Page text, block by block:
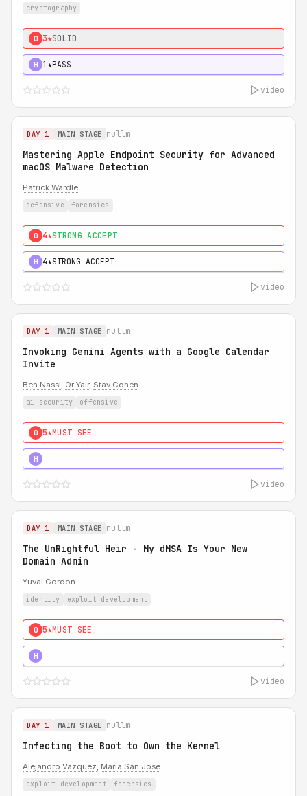
cryptography
0 3★SOLID
H 1★PASS
video
DAY 1 MAIN STAGE nullm
Mastering Apple Endpoint Security for Advanced
macOS Malware Detection
Patrick Wardle
defensive forensics
0 4★STRONG ACCEPT
H 4★STRONG ACCEPT
video
DAY 1 MAIN STAGE nullm
Invoking Gemini Agents with a Google Calendar
Invite
Ben Nassi, Or Yair, Stav Cohen
ai security offensive
0 5★MUST SEE
H
video
DAY 1 MAIN STAGE nullm
The UnRightful Heir - My dMSA Is Your New
Domain Admin
Yuval Gordon
identity exploit development
0 5★MUST SEE
H
video
DAY 1 MAIN STAGE nullm
Infecting the Boot to Own the Kernel
Alejandro Vazquez, Maria San Jose
exploit development forensics